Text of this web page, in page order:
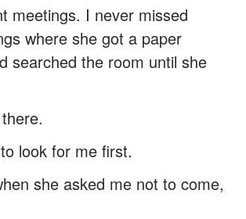
meetings. I never missed
where she got a paper
searched the room until she
look for me first.
she asked me not to come,